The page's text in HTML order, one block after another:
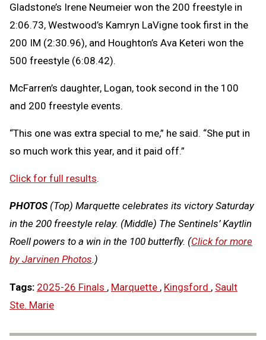
Gladstone’s Irene Neumeier won the 200 freestyle in
2:06.73, Westwood’s Kamryn LaVigne took first in the
200 IM (2:30.96), and Houghton’s Ava Keteri won the
500 freestyle (6:08.42).
McFarren’s daughter, Logan, took second in the 100
and 200 freestyle events.
“This one was extra special to me,” he said. “She put in
so much work this year, and it paid off.”
Click for full results.
PHOTOS(Top) Marquette celebrates its victory Saturday
in the 200 freestyle relay. (Middle) The Sentinels’ Kaytlin
Roell powers to a win in the 100 butterfly. (Click for more
by Jarvinen Photos.)
Tags: 2025-26 Finals , Marquette , Kingsford , Sault
Ste. Marie